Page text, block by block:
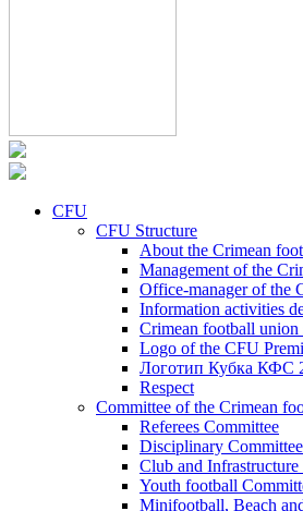
CFU
CFU Structure
About the Crimean
Management of the
Office-manager of the
Information activities
Crimean football union
Logo of the CFU
Логотип Кубка КФС
Respect
Committee of the Crimean
Referees Committee
Disciplinary Committee
Club and
Youth football
Minifootball, Beach